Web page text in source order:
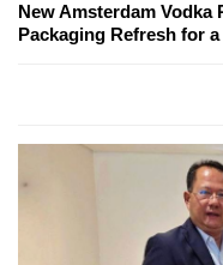
New Amsterdam Vodka
Packaging Refresh for